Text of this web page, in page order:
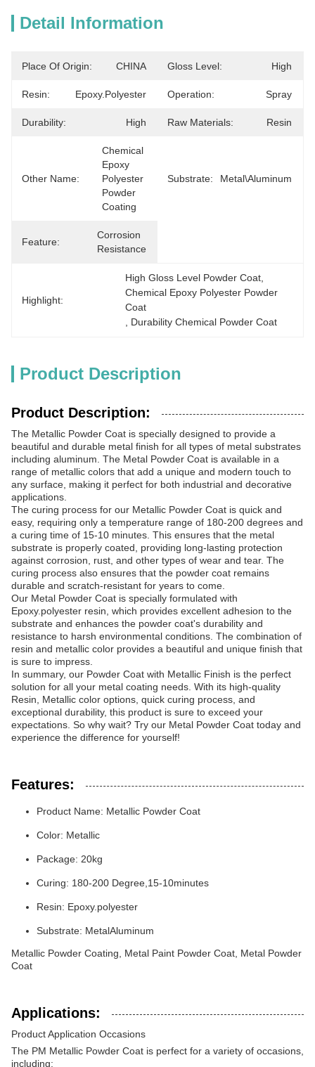
Detail Information
Place Of Origin: CHINA Gloss Level: High
Resin: Epoxy.polyester Operation: Spray
Durability: High Raw Materials: Resin
Other Name:
Chemical
Epoxy
Polyester
Powder
Coating
Substrate: Metal\Aluminum
Feature:
Corrosion
Resistance
Highlight:
High Gloss Level Powder Coat
Chemical Epoxy Polyester Powder
Coat
Durability Chemical Powder Coat
Product Description
Product Description:
The Metallic Powder Coat is specially designed to provide a
beautiful and durable metal finish for all types of metal substrates
including aluminum. The Metal Powder Coat is available in a
range of metallic colors that add a unique and modern touch to
any surface, making it perfect for both industrial and decorative
applications.
The curing process for our Metallic Powder Coat is quick and
easy, requiring only a temperature range of 180-200 degrees and
a curing time of 15-10 minutes. This ensures that the metal
substrate is properly coated, providing long-lasting protection
against corrosion, rust, and other types of wear and tear. The
curing process also ensures that the powder coat remains
durable and scratch-resistant for years to come.
Our Metal Powder Coat is specially formulated with
Epoxy.polyester resin, which provides excellent adhesion to the
substrate and enhances the powder coat's durability and
resistance to harsh environmental conditions. The combination of
resin and metallic color provides a beautiful and unique finish that
is sure to impress.
In summary, our Powder Coat with Metallic Finish is the perfect
solution for all your metal coating needs. With its high-quality
Resin, Metallic color options, quick curing process, and
exceptional durability, this product is sure to exceed your
expectations. So why wait? Try our Metal Powder Coat today and
experience the difference for yourself!
Features:
Product Name: Metallic Powder Coat
Color: Metallic
Package: 20kg
Curing: 180-200 Degree,15-10minutes
Resin: Epoxy.polyester
Substrate: MetalAluminum
Metallic Powder Coating, Metal Paint Powder Coat, Metal Powder
Coat
Applications:
Product Application Occasions
The PM Metallic Powder Coat is perfect for a variety of occasions,
including: